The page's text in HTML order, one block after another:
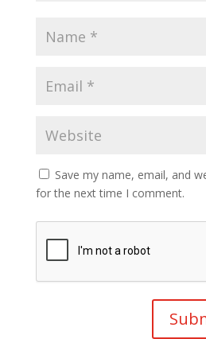
Save my name, email, and
for the next time I comment.